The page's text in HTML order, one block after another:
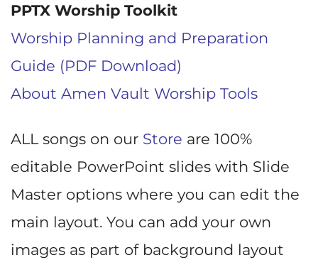
PPTX Worship Toolkit
Worship Planning and Preparation
Guide (PDF Download)
About Amen Vault Worship Tools
ALL songs on our Store are 100%
editable PowerPoint slides with Slide
Master options where you can edit the
main layout. You can add your own
images as part of background layout